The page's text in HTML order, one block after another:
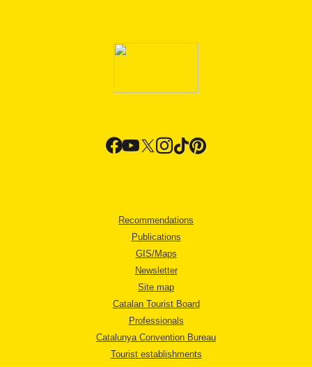
Recommendations
Publications
GIS/Maps
Newsletter
Site map
Catalan Tourist Board
Professionals
Catalunya Convention Bureau
Tourist establishments